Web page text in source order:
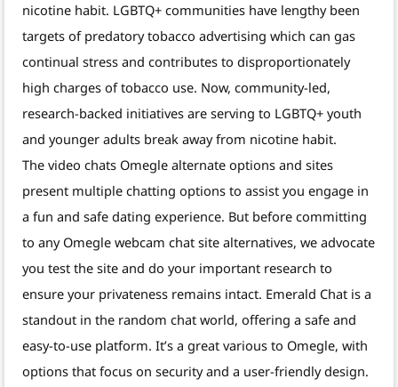
nicotine habit. LGBTQ+ communities have lengthy been
targets of predatory tobacco advertising which can gas
continual stress and contributes to disproportionately
high charges of tobacco use. Now, community-led,
research-backed initiatives are serving to LGBTQ+ youth
and younger adults break away from nicotine habit.
The video chats Omegle alternate options and sites
present multiple chatting options to assist you engage in
a fun and safe dating experience. But before committing
to any Omegle webcam chat site alternatives, we advocate
you test the site and do your important research to
ensure your privateness remains intact. Emerald Chat is a
standout in the random chat world, offering a safe and
easy-to-use platform. It’s a great various to Omegle, with
options that focus on security and a user-friendly design.